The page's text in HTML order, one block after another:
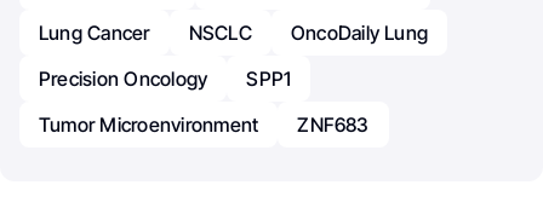
Lung Cancer
NSCLC
OncoDaily Lung
Precision Oncology
SPP1
Tumor Microenvironment
ZNF683